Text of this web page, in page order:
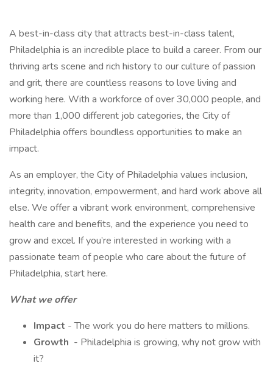
A best-in-class city that attracts best-in-class talent,
Philadelphia is an incredible place to build a career. From our
thriving arts scene and rich history to our culture of passion
and grit, there are countless reasons to love living and
working here. With a workforce of over 30,000 people, and
more than 1,000 different job categories, the City of
Philadelphia offers boundless opportunities to make an
impact.
As an employer, the City of Philadelphia values inclusion,
integrity, innovation, empowerment, and hard work above all
else. We offer a vibrant work environment, comprehensive
health care and benefits, and the experience you need to
grow and excel. If you’re interested in working with a
passionate team of people who care about the future of
Philadelphia, start here.
What we offer
Impact - The work you do here matters to millions.
Growth - Philadelphia is growing, why not grow with
it?